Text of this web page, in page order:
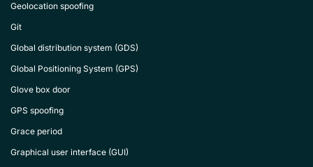
Geolocation spoofing
Git
Global distribution system (GDS)
Global Positioning System (GPS)
Glove box door
GPS spoofing
Grace period
Graphical user interface (GUI)